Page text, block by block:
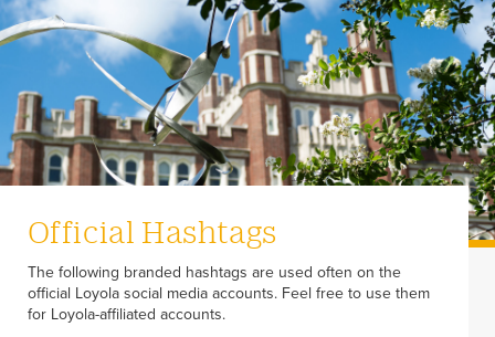
Official Hashtags
The following branded hashtags are used often on the
official Loyola social media accounts. Feel free to use them
for Loyola-affiliated accounts.